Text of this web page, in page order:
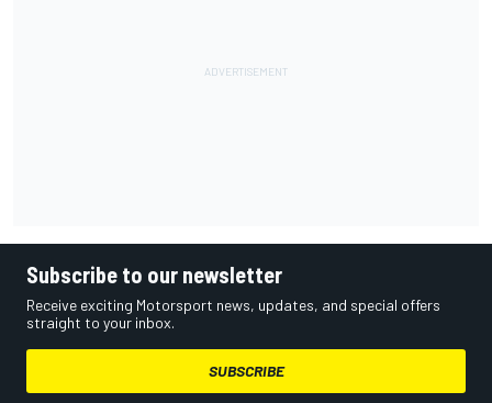
Subscribe to our newsletter
Receive exciting Motorsport news, updates, and special offers
straight to your inbox.
SUBSCRIBE